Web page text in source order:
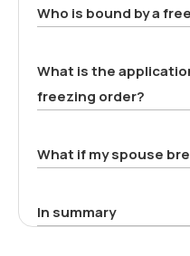
Who is bound by a
What is the
freezing order?
What if my spouse
In summary